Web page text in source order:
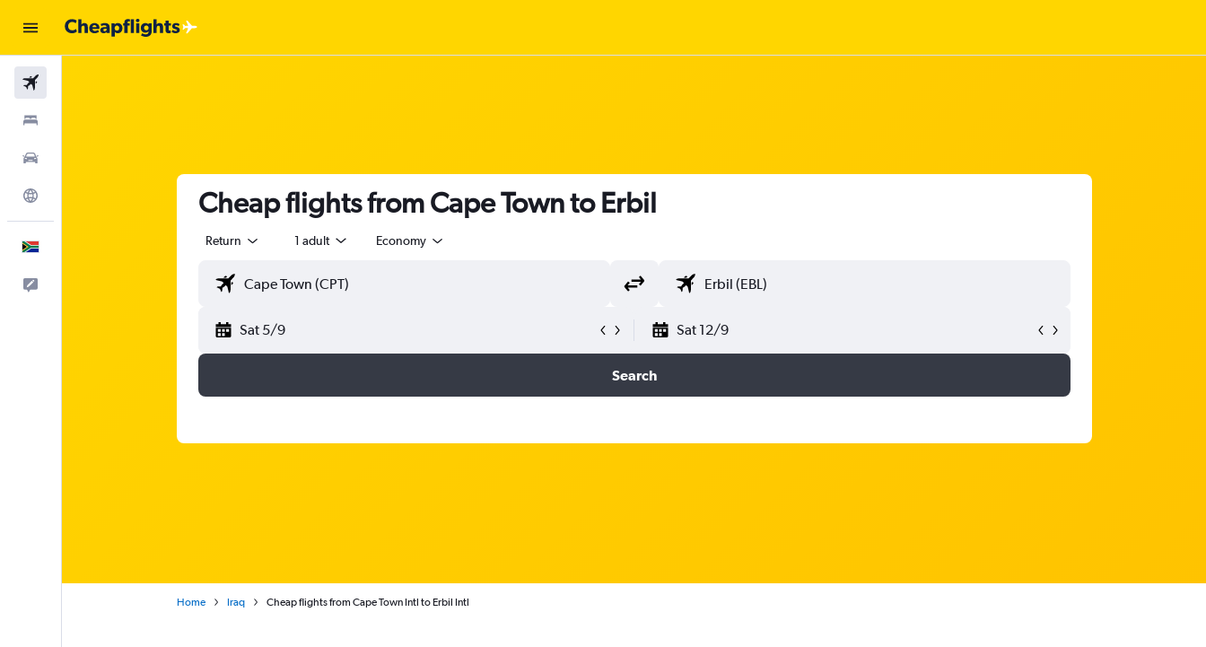
Cheap flights from Cape Town to Erbil
Return 1 adult Economy
Sat 5/9 Sat 12/9
Search
Home Iraq Cheap flights from Cape Town Intl to Erbil Intl